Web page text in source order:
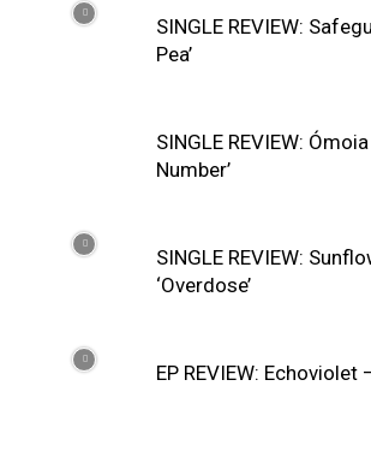
SINGLE REVIEW:
Pea’
SINGLE REVIEW:
Number’
SINGLE REVIEW:
‘Overdose’
EP REVIEW: Echoviolet